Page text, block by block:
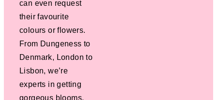
can even request
their favourite
colours or flowers.
From Dungeness to
Denmark, London to
Lisbon, we’re
experts in getting
gorgeous blooms,